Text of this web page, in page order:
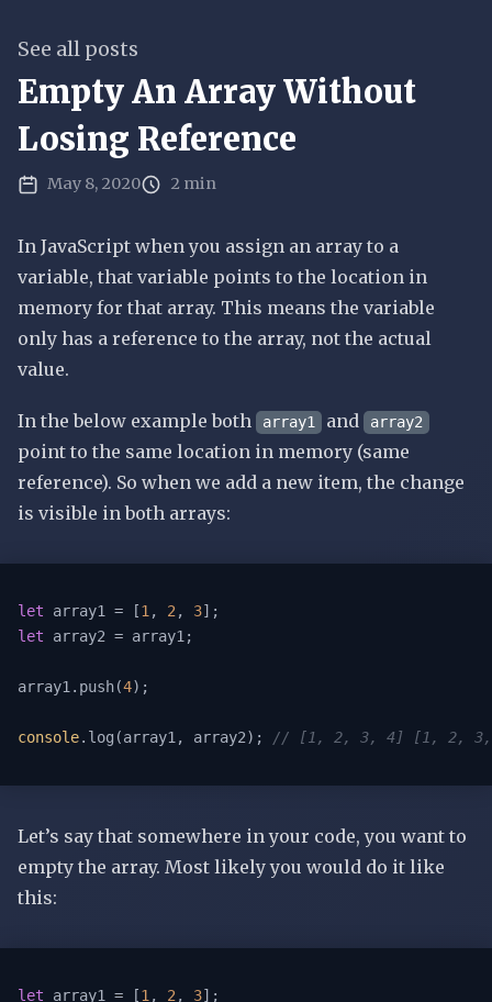
See all posts
Empty An Array Without
Losing Reference
May 8, 2020 2 min
In JavaScript when you assign an array to a
variable, that variable points to the location in
memory for that array. This means the variable
only has a reference to the array, not the actual
value.
In the below example both array1 and array2
point to the same location in memory (same
reference). So when we add a new item, the change
is visible in both arrays:
let array1 = [1 , 2 , 3
let array2 = array1;
array1.push(4);
console.log(array1, array2); // [1, 2, 3, 4] [1, 2,
Let’s say that somewhere in your code, you want to
empty the array. Most likely you would do it like
this:
let array1 = [1 , 2 , 3